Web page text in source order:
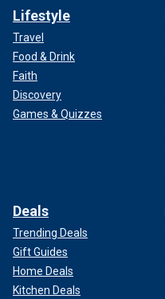
Lifestyle
Travel
Food & Drink
Faith
Discovery
Games & Quizzes
Deals
Trending Deals
Gift Guides
Home Deals
Kitchen Deals